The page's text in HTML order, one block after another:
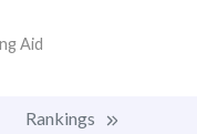
Aid
Rankings